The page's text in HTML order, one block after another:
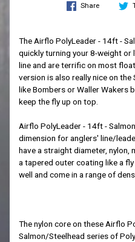
Share
The Airflo PolyLeader - 14ft -
quickly turning your 8-weight
line and are terrific on most
version is also really nice on
like Bombers or Waller Wakers
keep the fly up on top.
Airflo PolyLeader - 14ft -
dimension for anglers' line/
have a straight diameter, nylon,
a tapered outer coating like a
well and come in a range of
The nylon core on these Airflo
Salmon/Steelhead series of